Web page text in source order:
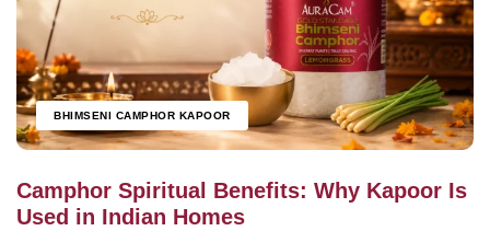
BHIMSENI CAMPHOR KAPOOR
Camphor Spiritual Benefits: Why Kapoor Is
Used in Indian Homes